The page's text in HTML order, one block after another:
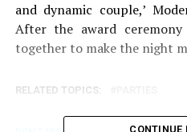
and dynamic couple,’
After the award
together to make the night
RELATED TOPICS:
CONTINUE